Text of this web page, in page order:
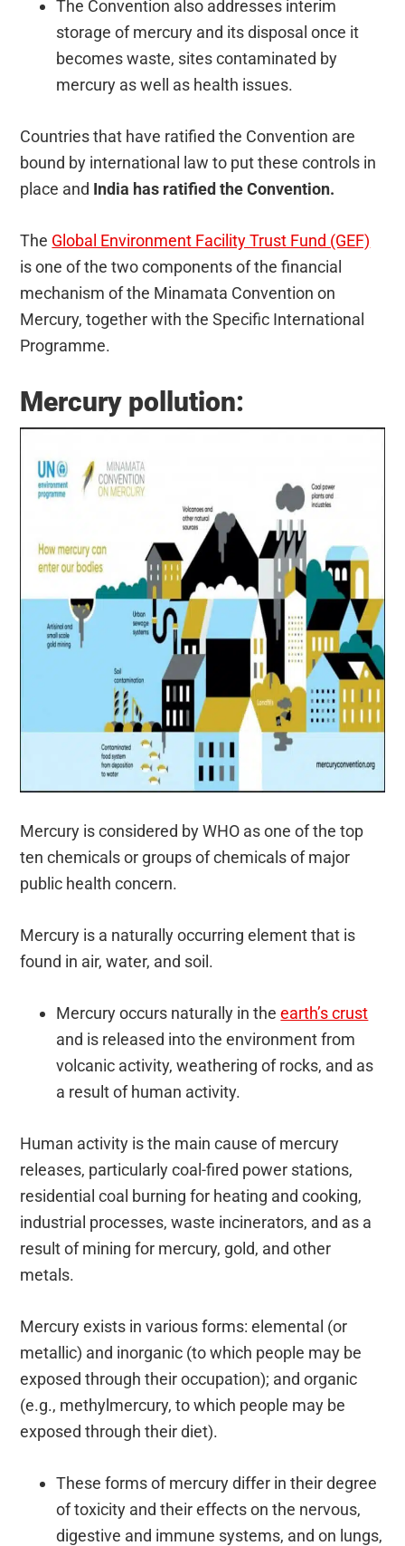
The Convention also addresses interim
storage of mercury and its disposal once it
becomes waste, sites contaminated by
mercury as well as health issues.
Countries that have ratified the Convention are
bound by international law to put these controls in
place and India has ratified the Convention.
The Global Environment Facility Trust Fund (GEF)
is one of the two components of the financial
mechanism of the Minamata Convention on
Mercury, together with the Specific International
Programme.
Mercury pollution:
Mercury is considered by WHO as one of the top
ten chemicals or groups of chemicals of major
public health concern.
Mercury is a naturally occurring element that is
found in air, water, and soil.
Mercury occurs naturally in theearth’s crust
and is released into the environment from
volcanic activity, weathering of rocks, and as
a result of human activity.
Human activity is the main cause of mercury
releases, particularly coal-fired power stations,
residential coal burning for heating and cooking,
industrial processes, waste incinerators, and as a
result of mining for mercury, gold, and other
metals.
Mercury exists in various forms: elemental (or
metallic) and inorganic (to which people may be
exposed through their occupation); and organic
(e.g., methylmercury, to which people may be
exposed through their diet).
These forms of mercury differ in their degree
of toxicity and their effects on the nervous,
digestive and immune systems, and on lungs,